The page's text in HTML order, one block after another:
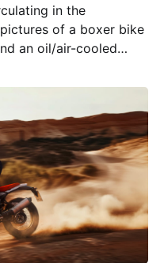
in the
of a boxer bike
an oil/air-cooled
to the